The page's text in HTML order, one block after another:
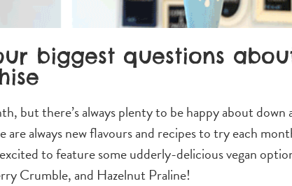
biggest questions
but there’s always plenty to be happy about down
always new flavours and recipes to try each
to feature some udderly-delicious vegan
Crumble, and Hazelnut Praline!